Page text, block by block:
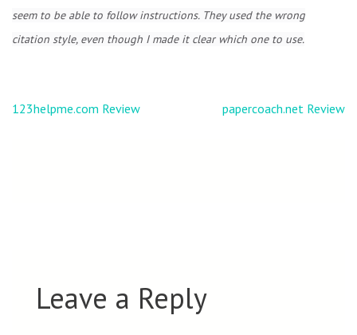
seem to be able to follow instructions. They used the wrong
citation style, even though I made it clear which one to use.
Post
123helpme.com Review papercoach.net Review
Leave a Reply